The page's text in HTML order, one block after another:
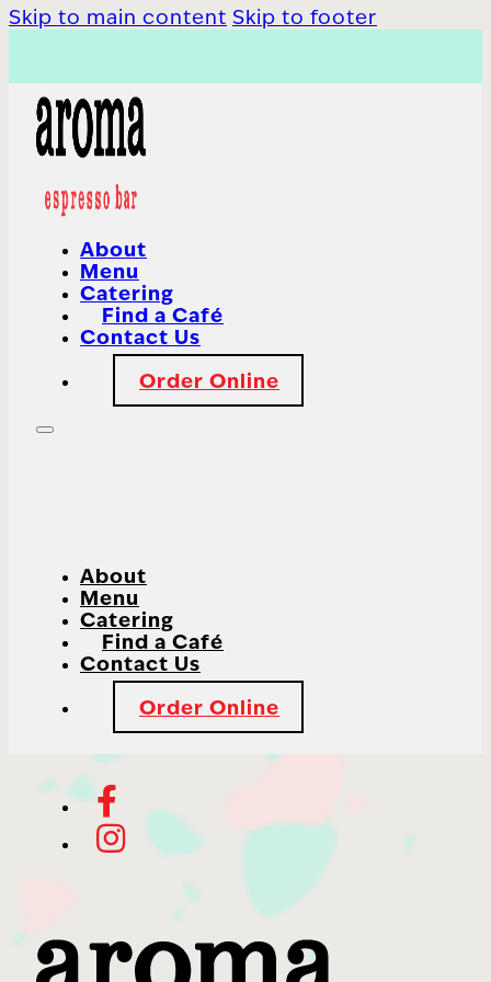
Skip to main content Skip to footer
About
Menu
Catering
Find a Café
Contact Us
Order Online
About
Menu
Catering
Find a Café
Contact Us
Order Online